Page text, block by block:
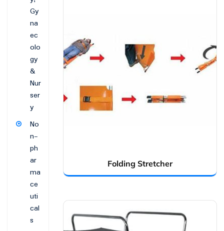
Folding Stretcher
Gy
na
ec
olo
gy
&
Nur
ser
y
No
n-
ph
ar
ma
ce
uti
cal
s